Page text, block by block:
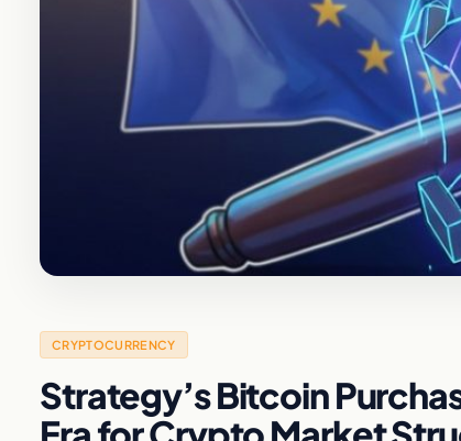
CRYPTOCURRENCY
Strategy’s Bitcoin